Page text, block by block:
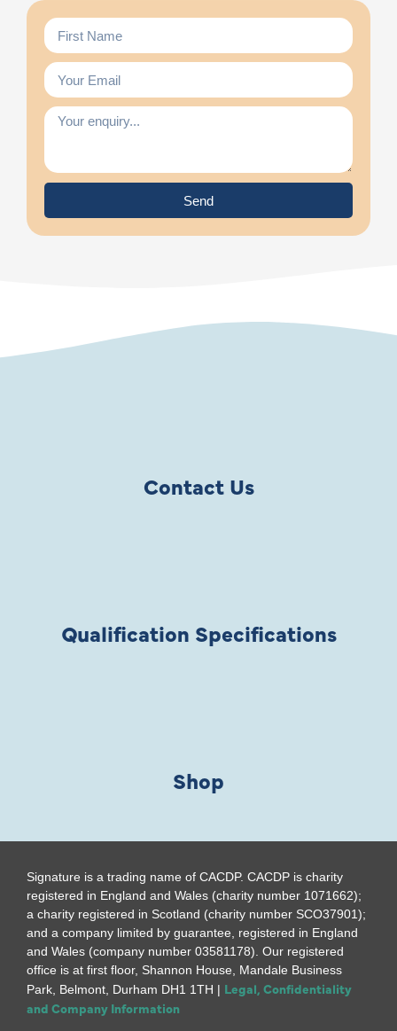
Send
Contact Us
Qualification Specifications
Shop
Signature is a trading name of CACDP. CACDP is charity
registered in England and Wales (charity number 1071662);
a charity registered in Scotland (charity number SCO37901);
and a company limited by guarantee, registered in England
and Wales (company number 03581178). Our registered
office is at first floor, Shannon House, Mandale Business
Park, Belmont, Durham DH1 1TH | Legal, Confidentiality
and Company Information